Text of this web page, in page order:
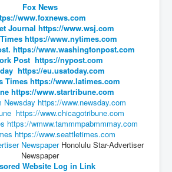
Irish Independent Newspaper
Fox News
www.foxnews.com
Journal https://www.wsj.com
https://www.nytimes.com
https://www.washingtonpost.com
Post https://nypost.com
https://eu.usatoday.com
Times https://www.latimes.com
https://www.startribune.com
Newsday https://www.newsday.com
https://www.chicagotribune.com
https://wmww.tammmpabmmmay.com
https://www.seattletimes.com
NewspaperHonolulu Star-Advertiser
Newspaper
Website Log in Link